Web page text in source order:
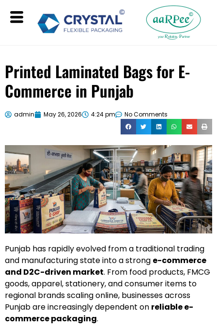
Printed Laminated Bags for E-
Commerce in Punjab
admin May 26, 2026 4:24 pm No Comments
Punjab has rapidly evolved from a traditional trading
and manufacturing state into a strong e-commerce
and D2C-driven market. From food products, FMCG
goods, apparel, stationery, and consumer items to
regional brands scaling online, businesses across
Punjab are increasingly dependent on reliable e-
commerce packaging.